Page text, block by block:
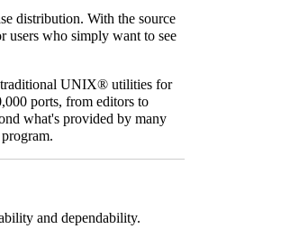
distribution. With the source
users who simply want to see
traditionalUNIX® utilities for
ports, from editors to
what's provided by many
and dependability.